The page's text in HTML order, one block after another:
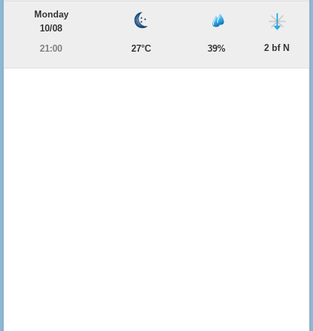
Monday
10/08
21:00
27°C 39% 2 bf N